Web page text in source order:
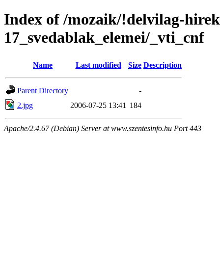
Index of /mozaik/!delvilag-
17_svedablak_elemei/_vti_cnf
Name Last modified Size Description
Parent Directory
-
2.jpg
2006-07-25 13:41 184
Apache/2.4.67 (Debian) Server at www.szentesinfo.hu Port 443